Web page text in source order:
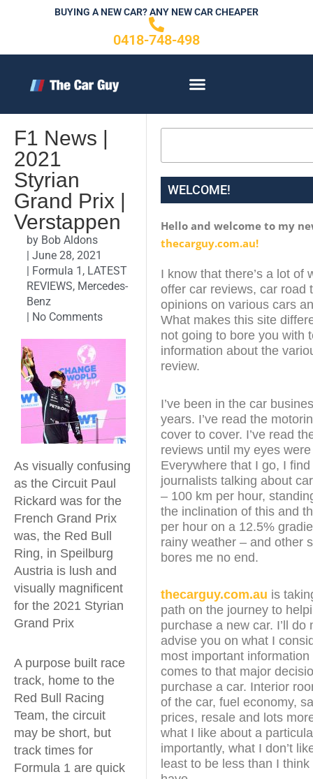
BUYING A NEW CAR? ANY NEW CAR CHEAPER
0418-748-498
F1 News |
2021
Styrian
Grand Prix |
Verstappen
by Bob Aldons
| June 28, 2021
| Formula 1 , LATEST
REVIEWS, Mercedes-
Benz
| No Comments
As visually confusing
as the Circuit Paul
Rickard was for the
French Grand Prix
was, the Red Bull
Ring, in Speilburg
Austria is lush and
visually magnificent
for the 2021 Styrian
Grand Prix
A purpose built race
track, home to the
Red Bull Racing
Team, the circuit
may be short, but
track times for
Formula 1 are quick
WELCOME!
Hello and welcome to my
thecarguy.com.au!
I know that there’s a lot of
offer car reviews, car road
opinions on various cars
What makes this site
not going to bore you with
information about the
review.
I’ve been in the car
years. I’ve read the
cover to cover. I’ve read
reviews until my eyes
Everywhere that I go, I
journalists talking about
– 100 km per hour,
the inclination of this and
per hour on a 12.5%
rainy weather – and other
bores me no end.
thecarguy.com.au is
path on the journey to
purchase a new car. I’ll do
advise you on what I
most important information
comes to that major
purchase a car. Interior
of the car, fuel economy,
prices, resale and lots
what I like about a
importantly, what I don’t
least to be less than I